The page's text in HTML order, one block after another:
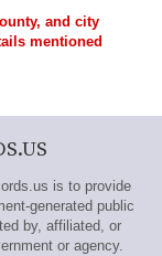
and city
mentioned
is to provide
generated public
by, affiliated, or
or agency.